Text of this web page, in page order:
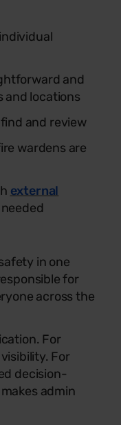
and
and locations
and review
wardens are
external
in one
for
across the
For
For
decision-
admin